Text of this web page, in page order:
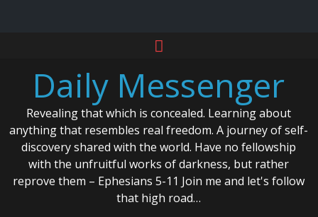
contentDaily Messenger
Revealing that which is concealed. Learning about
anything that resembles real freedom. A journey of self-
discovery shared with the world. Have no fellowship
with the unfruitful works of darkness, but rather
reprove them – Ephesians 5-11 Join me and let's follow
that high road…